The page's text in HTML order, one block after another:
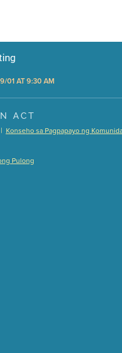
01 AT 9:30 AM
(5 Mb PDF , 87 pgs )
(121 Kb PDF , 2 pgs )
ACT
| Konseho sa Pagpapayo ng
Pulong